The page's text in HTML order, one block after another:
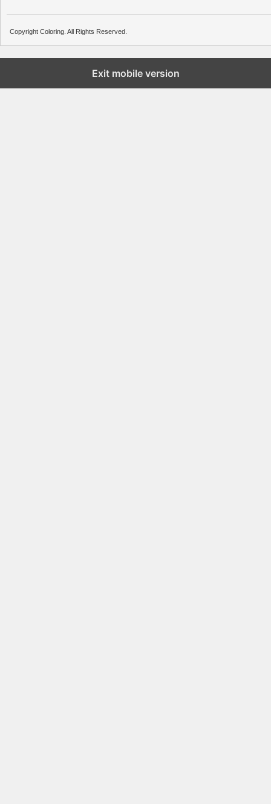
Copyright Coloring. All Rights Reserved.
Exit mobile version